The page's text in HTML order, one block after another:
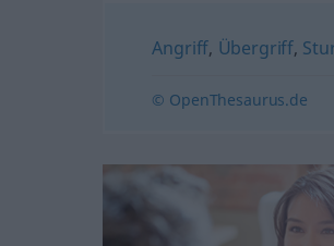
Angriff, Übergriff,
© OpenThesaurus.de